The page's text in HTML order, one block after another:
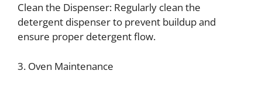
Clean the Dispenser: Regularly clean the
detergent dispenser to prevent buildup and
ensure proper detergent flow.
3. Oven Maintenance